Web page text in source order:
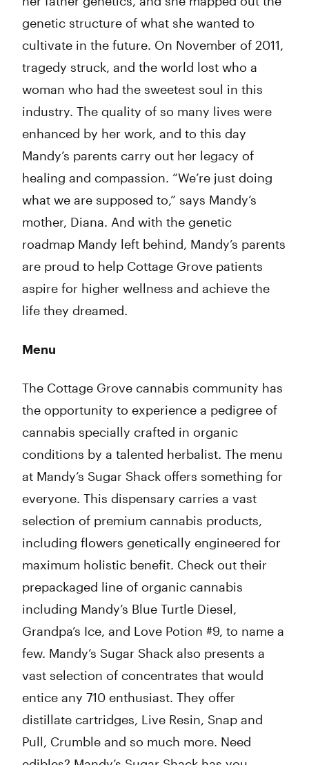
genetic structure of what she wanted to
cultivate in the future. On November of 2011,
tragedy struck, and the world lost who a
woman who had the sweetest soul in this
industry. The quality of so many lives were
enhanced by her work, and to this day
Mandy’s parents carry out her legacy of
healing and compassion. “We’re just doing
what we are supposed to,” says Mandy’s
mother, Diana. And with the genetic
roadmap Mandy left behind, Mandy’s parents
are proud to help Cottage Grove patients
aspire for higher wellness and achieve the
life they dreamed.
Menu
The Cottage Grove cannabis community has
the opportunity to experience a pedigree of
cannabis specially crafted in organic
conditions by a talented herbalist. The menu
at Mandy’s Sugar Shack offers something for
everyone. This dispensary carries a vast
selection of premium cannabis products,
including flowers genetically engineered for
maximum holistic benefit. Check out their
prepackaged line of organic cannabis
including Mandy’s Blue Turtle Diesel,
Grandpa’s Ice, and Love Potion #9, to name a
few. Mandy’s Sugar Shack also presents a
vast selection of concentrates that would
entice any 710 enthusiast. They offer
distillate cartridges, Live Resin, Snap and
Pull, Crumble and so much more. Need